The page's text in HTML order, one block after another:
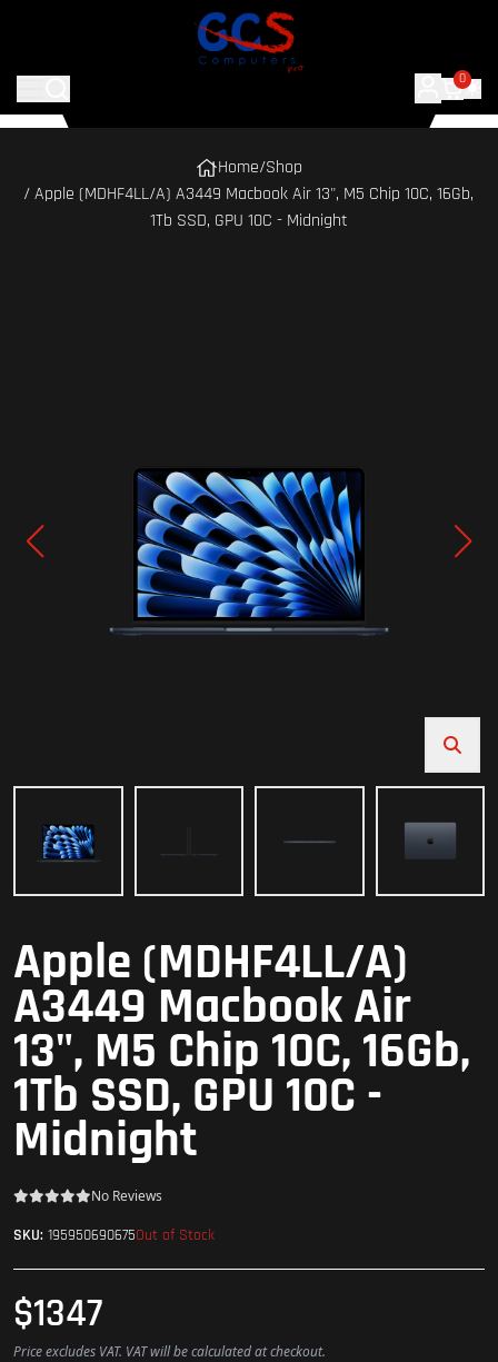
0
Home/Shop
/ Apple (MDHF4LL/A) A3449 Macbook Air 13", M5 Chip 10C, 16Gb,
1Tb SSD, GPU 10C - Midnight
Apple (MDHF4LL/A)
A3449 Macbook Air
13", M5 Chip 10C, 16Gb,
1Tb SSD, GPU 10C -
Midnight
No Reviews
SKU: 195950690675Out of Stock
$1347
Price excludes VAT. VAT will be calculated at checkout.